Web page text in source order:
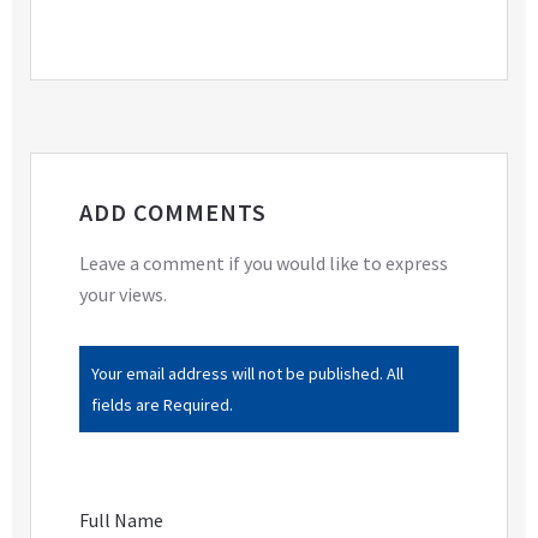
ADD COMMENTS
Leave a comment if you would like to express
your views.
Your email address will not be published. All
fields are Required.
Full Name